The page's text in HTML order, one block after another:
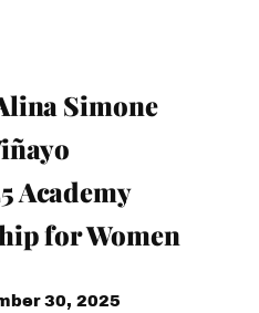
Simone
Academy
for Women
30, 2025